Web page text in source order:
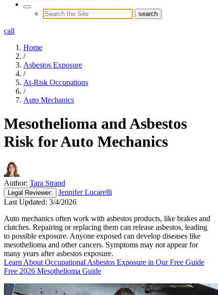
call
Home
/
Asbestos Exposure
/
At-Risk Occupations
/
Auto Mechanics
Mesothelioma and Asbestos
Risk for Auto Mechanics
Author: Tara Strand
Legal Reviewer:
Jennifer Lucarelli
Last Updated: 3/4/2026
Auto mechanics often work with asbestos products, like brakes and
clutches. Repairing or replacing them can release asbestos, leading
to possible exposure. Anyone exposed can develop diseases like
mesothelioma and other cancers. Symptoms may not appear for
many years after asbestos exposure.
Learn About Occupational Asbestos Exposure in Our Free Guide
Free 2026 Mesothelioma Guide